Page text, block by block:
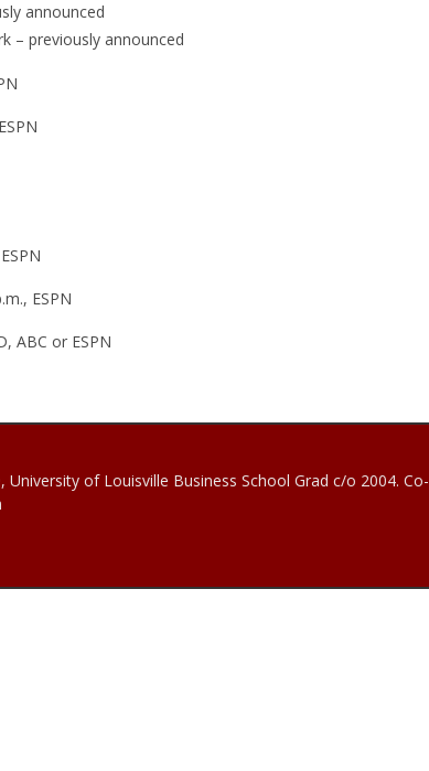
announced
– previously announced
ESPN
ABC or ESPN
University of Louisville Business School Grad c/o 2004. Co-